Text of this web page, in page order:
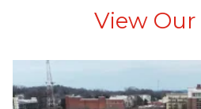
View